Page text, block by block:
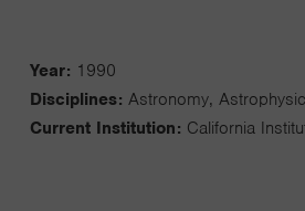
Year: 1990
Disciplines: Astronomy,
Current Institution: California